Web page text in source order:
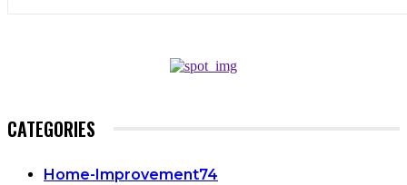
CATEGORIES
Home-Improvement74